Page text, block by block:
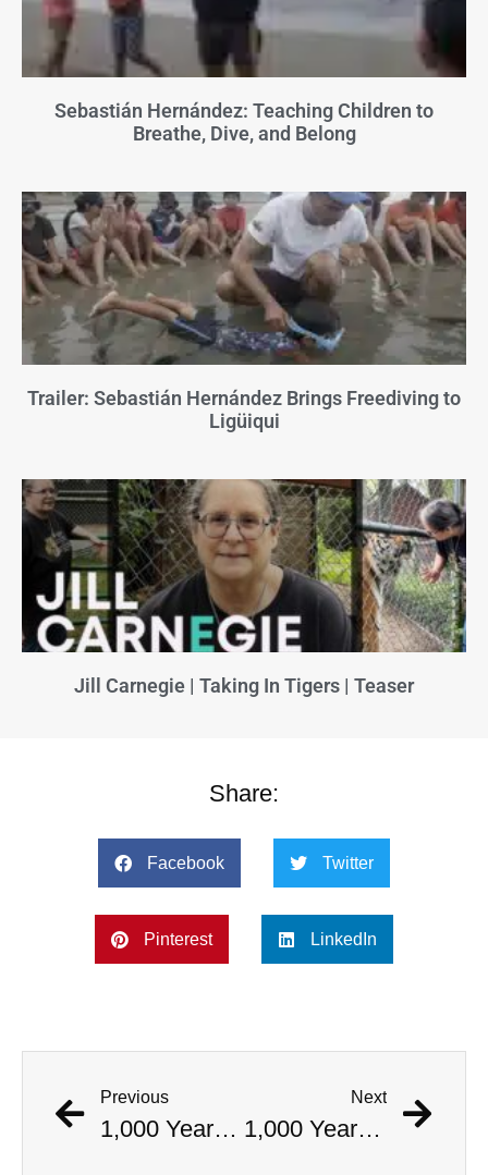
Sebastián Hernández: Teaching Children to
Breathe, Dive, and Belong
Trailer: Sebastián Hernández Brings Freediving to
Ligüiqui
Jill Carnegie | Taking In Tigers | Teaser
Share:
Facebook Twitter
Pinterest LinkedIn
Previous
1,000 Year Old Mummies Discovered During Gas Line Expansion, Stoneman Willie Finally Gets To Rest
Next
1,000 Year Old Mummies Discovered During Gas Line Expansion, Stoneman Willie Finally Gets To Rest